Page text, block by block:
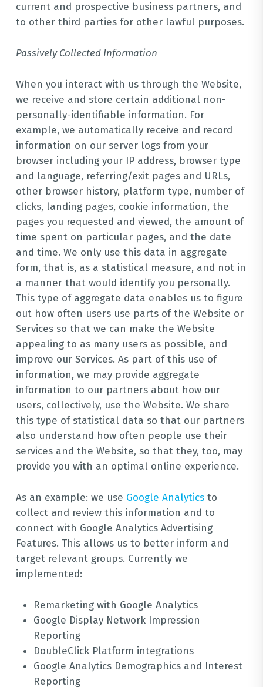
current and prospective business partners, and
to other third parties for other lawful purposes.
Passively Collected Information
When you interact with us through the Website,
we receive and store certain additional non-
personally-identifiable information. For
example, we automatically receive and record
information on our server logs from your
browser including your IP address, browser type
and language, referring/exit pages and URLs,
other browser history, platform type, number of
clicks, landing pages, cookie information, the
pages you requested and viewed, the amount of
time spent on particular pages, and the date
and time. We only use this data in aggregate
form, that is, as a statistical measure, and not in
a manner that would identify you personally.
This type of aggregate data enables us to figure
out how often users use parts of the Website or
Services so that we can make the Website
appealing to as many users as possible, and
improve our Services. As part of this use of
information, we may provide aggregate
information to our partners about how our
users, collectively, use the Website. We share
this type of statistical data so that our partners
also understand how often people use their
services and the Website, so that they, too, may
provide you with an optimal online experience.
As an example: we use Google Analyticsto
collect and review this information and to
connect with Google Analytics Advertising
Features. This allows us to better inform and
target relevant groups. Currently we
implemented:
Remarketing with Google Analytics
Google Display Network Impression
Reporting
DoubleClick Platform integrations
Google Analytics Demographics and Interest
Reporting